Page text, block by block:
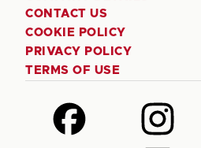
CONTACT US
COOKIE POLICY
PRIVACY POLICY
TERMS OF USE
Follow
us
Follow
us